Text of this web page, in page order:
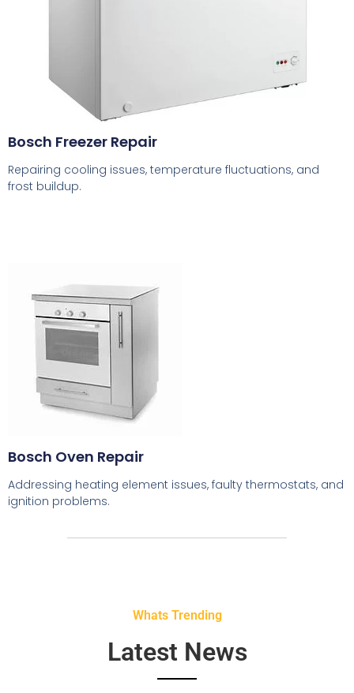
Bosch Freezer Repair
Repairing cooling issues, temperature fluctuations, and
frost buildup.
Bosch Oven Repair
Addressing heating element issues, faulty thermostats, and
ignition problems.
Whats Trending
Latest News